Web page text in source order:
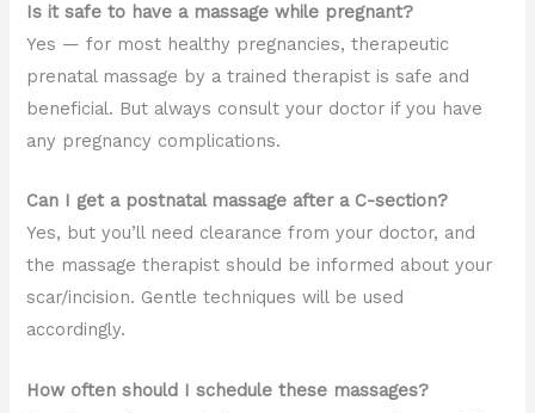
Is it safe to have a massage while pregnant?
Yes — for most healthy pregnancies, therapeutic
prenatal massage by a trained therapist is safe and
beneficial. But always consult your doctor if you have
any pregnancy complications.
Can I get a postnatal massage after a C-section?
Yes, but you’ll need clearance from your doctor, and
the massage therapist should be informed about your
scar/incision. Gentle techniques will be used
accordingly.
How often should I schedule these massages?